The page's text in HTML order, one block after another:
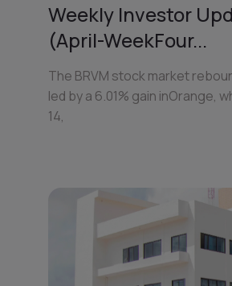
Weekly Investor
(April-WeekFour...
The BRVM stock market
led by a 6.01% gain inOrange,
14,